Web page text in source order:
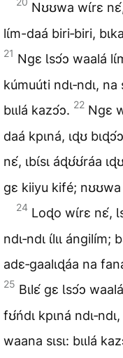
Nʊʊwa wɩ́rɛ nɛ́,
lɩ́m-daá biri‑biri,
21 Ngɛ Ɩsɔ́ɔ waalá
kúmuúti ndɩ‑ndɩ, na
bɩɩlá kazɔ́ɔ. 22 Ngɛ
daá kpɩná, ɩɖʊ
nɛ́, ɩbɩ́sɩ áɖʊ́ʊ́ráa
gɛ kiiyu kifé; nʊʊwa
24 Loɖo wɩ́rɛ nɛ́,
ndɩ‑ndɩ ɩ́lɩɩ
adɛ‑gaalɩɖáa na
25 Bɩlɛ́ gɛ Ɩsɔ́ɔ
fʊ́ńdɩ kpɩná
waana sɩsɩ: bɩɩlá